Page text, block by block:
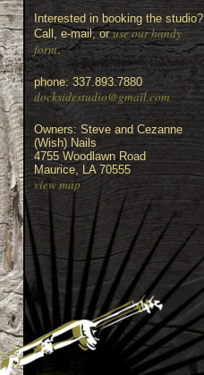
Interested in booking the studio?
Call, e-mail, oruse our handy
form.
phone: 337.893.7880
docksidestudio@gmail.com
Owners: Steve and Cezanne
(Wish) Nails
4755 Woodlawn Road
Maurice, LA 70555
view map